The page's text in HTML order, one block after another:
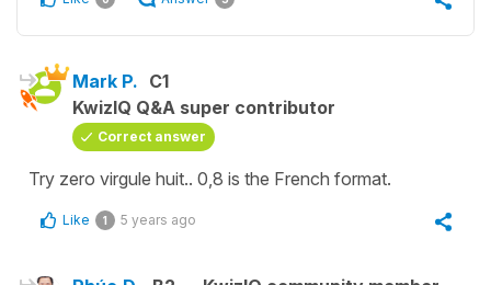
Mark P. C1
KwizIQ Q&A super contributor
Correct answer
Try zero virgule huit.. 0,8 is the French format.
Like 1 5 years ago